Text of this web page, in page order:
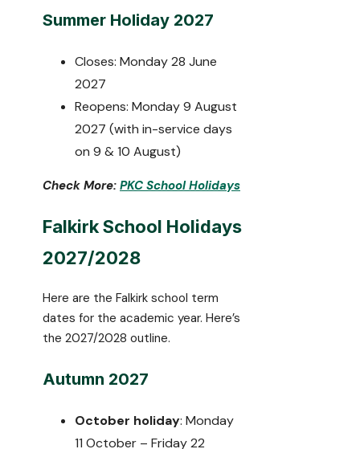
Summer Holiday 2027
Closes: Monday 28 June
2027
Reopens: Monday 9 August
2027 (with in-service days
on 9 & 10 August)
Check More: PKC School Holidays
Falkirk School Holidays
2027/2028
Here are the Falkirk school term
dates for the academic year. Here’s
the 2027/2028 outline.
Autumn 2027
October holiday: Monday
11 October – Friday 22